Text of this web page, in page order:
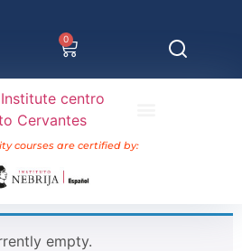
0
courses are certified by:
empty.